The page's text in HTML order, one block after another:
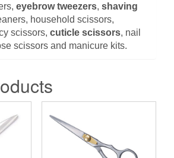
eyebrow tweezers, shaving
household scissors,
scissors, cuticle scissors, nail
scissors and manicure kits.